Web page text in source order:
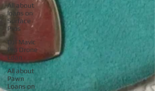
All about
loans on
Surface
Pros
DJI Mavic
Pro Drone
Loan
All about
Pawn
Loans on